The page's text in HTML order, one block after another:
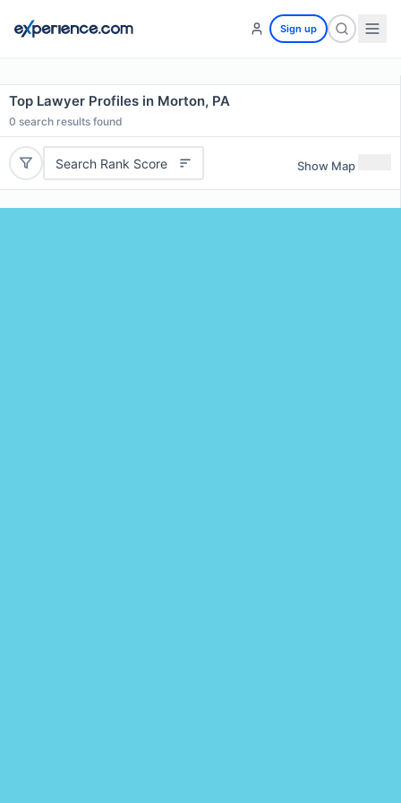
Sign up
Top Lawyer Profiles in Morton, PA
0 search results found
Search Rank Score Show Map